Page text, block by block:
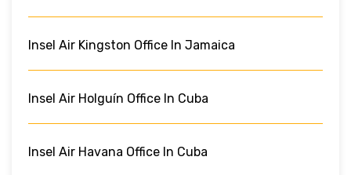
Insel Air Kingston Office In Jamaica
Insel Air Holguín Office In Cuba
Insel Air Havana Office In Cuba